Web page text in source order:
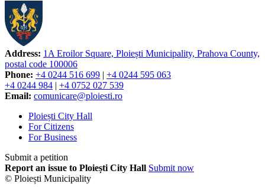
Address: 1A Eroilor Square, Ploiești Municipality, Prahova County,
postal code 100006
Phone: +4 0244 516 699 | +4 0244 595 063
+4 0244 984 | +4 0752 027 539
Email: comunicare@ploiesti.ro
Ploiești City Hall
For Citizens
For Business
Submit a petition
Report an issue to Ploiești City Hall Submit now
© Ploiești Municipality